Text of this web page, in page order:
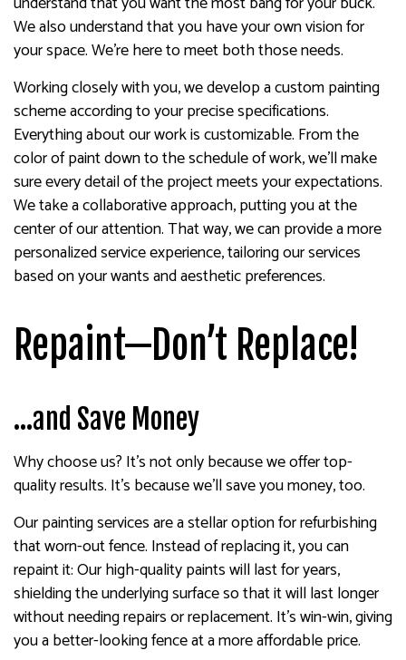
We also understand that you have your own vision for
your space. We’re here to meet both those needs.
Working closely with you, we develop a custom painting
scheme according to your precise specifications.
Everything about our work is customizable. From the
color of paint down to the schedule of work, we’ll make
sure every detail of the project meets your expectations.
We take a collaborative approach, putting you at the
center of our attention. That way, we can provide a more
personalized service experience, tailoring our services
based on your wants and aesthetic preferences.
Repaint—Don’t Replace!
…and Save Money
Why choose us? It’s not only because we offer top-
quality results. It’s because we’ll save you money, too.
Our painting services are a stellar option for refurbishing
that worn-out fence. Instead of replacing it, you can
repaint it: Our high-quality paints will last for years,
shielding the underlying surface so that it will last longer
without needing repairs or replacement. It’s win-win, giving
you a better-looking fence at a more affordable price.